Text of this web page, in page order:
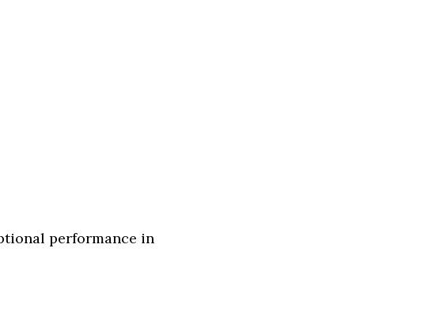
performance in